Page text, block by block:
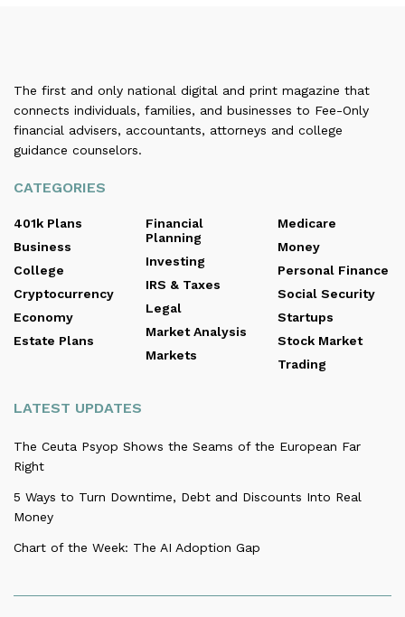
The first and only national digital and print magazine that
connects individuals, families, and businesses to Fee-Only
financial advisers, accountants, attorneys and college
guidance counselors.
CATEGORIES
401k Plans
Business
College
Cryptocurrency
Economy
Estate Plans
Financial
Planning
Investing
IRS & Taxes
Legal
Market Analysis
Markets
Medicare
Money
Personal Finance
Social Security
Startups
Stock Market
Trading
LATEST UPDATES
The Ceuta Psyop Shows the Seams of the European Far
Right
5 Ways to Turn Downtime, Debt and Discounts Into Real
Money
Chart of the Week: The AI Adoption Gap